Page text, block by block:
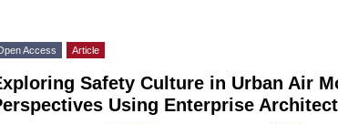
Access Article
Safety Culture in Urban Air
Using Enterprise